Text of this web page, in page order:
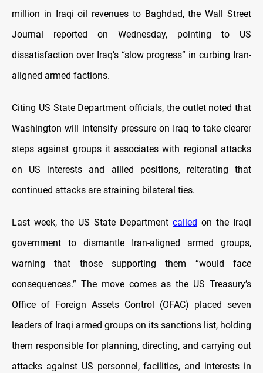
million in Iraqi oil revenues to Baghdad, the Wall Street
Journal reported on Wednesday, pointing to US
dissatisfaction over Iraq’s “slow progress” in curbing Iran-
aligned armed factions.
Citing US State Department officials, the outlet noted that
Washington will intensify pressure on Iraq to take clearer
steps against groups it associates with regional attacks
on US interests and allied positions, reiterating that
continued attacks are straining bilateral ties.
Last week, the US State Department called on the Iraqi
government to dismantle Iran-aligned armed groups,
warning that those supporting them “would face
consequences.” The move comes as the US Treasury’s
Office of Foreign Assets Control (OFAC) placed seven
leaders of Iraqi armed groups on its sanctions list, holding
them responsible for planning, directing, and carrying out
attacks against US personnel, facilities, and interests in